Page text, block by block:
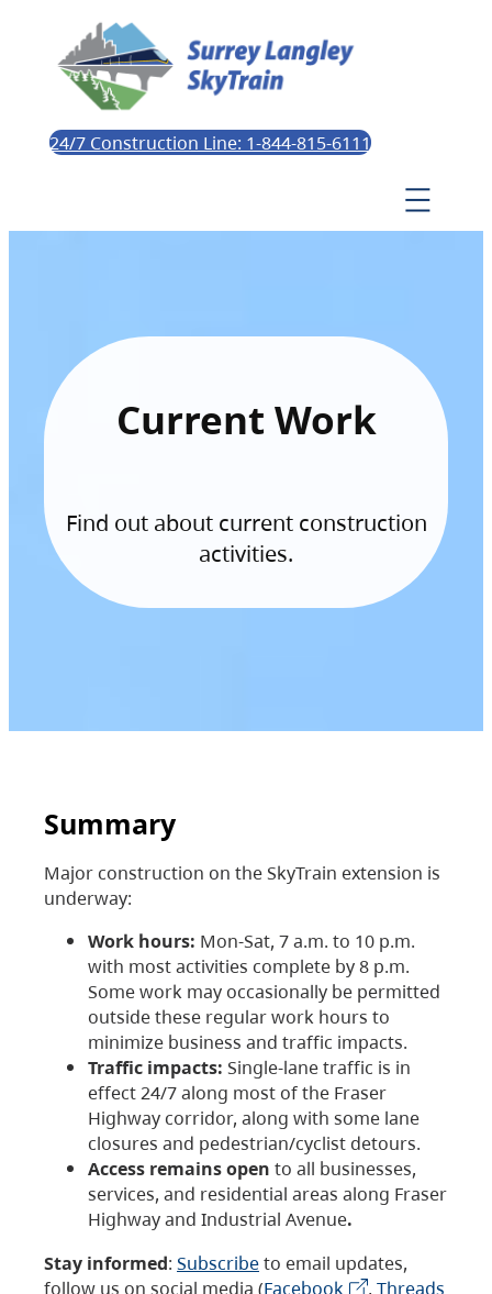
24/7 Construction Line: 1-844-815-6111
Current Work
Find out about current construction
activities.
Summary
Major construction on the SkyTrain extension is
underway:
Work hours: Mon-Sat, 7 a.m. to 10 p.m.
with most activities complete by 8 p.m.
Some work may occasionally be permitted
outside these regular work hours to
minimize business and traffic impacts.
Traffic impacts: Single-lane traffic is in
effect 24/7 along most of the Fraser
Highway corridor, along with some lane
closures and pedestrian/cyclist detours.
Access remains open to all businesses,
services, and residential areas along Fraser
Highway and Industrial Avenue.
Stay informed: Subscribeto email updates,
follow us on social media (Facebook , Threads